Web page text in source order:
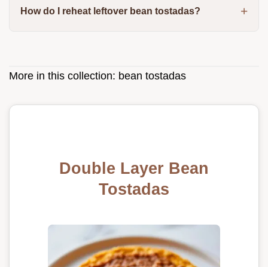
How do I reheat leftover bean tostadas?
More in this collection: bean tostadas
Double Layer Bean
Tostadas